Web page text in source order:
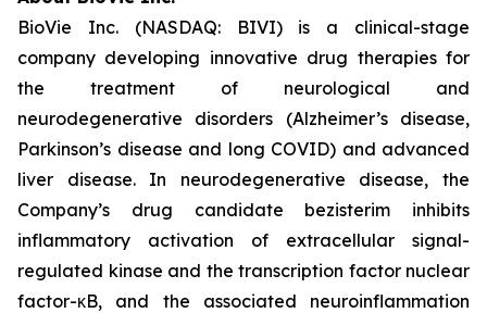
BioVie Inc. (NASDAQ: BIVI) is a clinical-stage
company developing innovative drug therapies for
the treatment of neurological and
neurodegenerative disorders (Alzheimer’s disease,
Parkinson’s disease and long COVID) and advanced
liver disease. In neurodegenerative disease, the
Company’s drug candidate bezisterim inhibits
inflammatory activation of extracellular signal-
regulated kinase and the transcription factor nuclear
factor-κB, and the associated neuroinflammation